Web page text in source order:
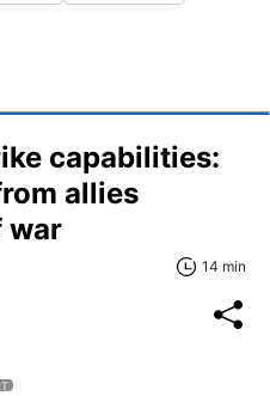
capabilities:
allies
war
14 min